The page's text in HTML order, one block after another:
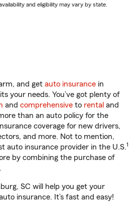
and eligibility may vary by state.
and get auto insurance in
your needs. You’ve got plenty of
and comprehensive to rental and
than an auto policy for the
coverage for new drivers,
and more. Not to mention,
auto insurance provider in the U.S.1
by combining the purchase of
SC will help you get your
insurance. It’s fast and easy!